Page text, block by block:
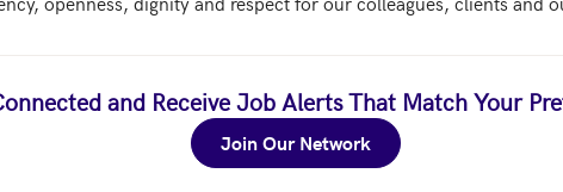
and Receive Job Alerts That Match Your
Join Our Network